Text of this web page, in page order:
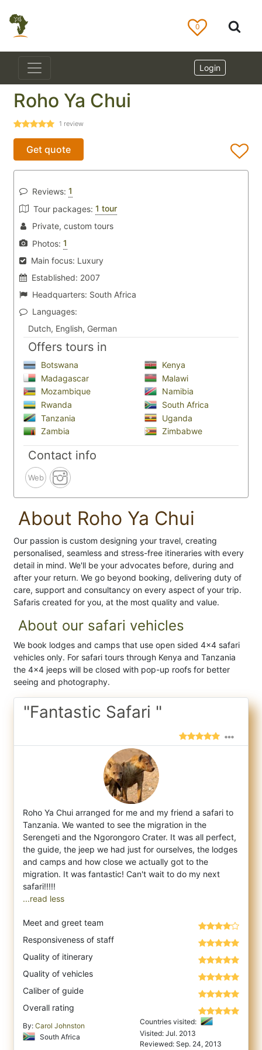
0
Login
Roho Ya Chui
1 review
Get quote
Reviews: 1
Tour packages: 1 tour
Private, custom tours
Photos: 1
Main focus: Luxury
Established: 2007
Headquarters: South Africa
Languages:
Dutch, English, German
Offers tours in
Botswana
Kenya
Madagascar
Malawi
Mozambique
Namibia
Rwanda
South Africa
Tanzania
Uganda
Zambia
Zimbabwe
Contact info
Web
About Roho Ya Chui
Our passion is custom designing your travel, creating
personalised, seamless and stress-free itineraries with every
detail in mind. We'll be your advocates before, during and
after your return. We go beyond booking, delivering duty of
care, support and consultancy on every aspect of your trip.
Safaris created for you, at the most quality and value.
About our safari vehicles
We book lodges and camps that use open sided 4x4 safari
vehicles only. For safari tours through Kenya and Tanzania
the 4x4 jeeps will be closed with pop-up roofs for better
seeing and photography.
"Fantastic Safari "
Roho Ya Chui arranged for me and my friend a safari to
Tanzania. We wanted to see the migration in the
Serengeti and the Ngorongoro Crater. It was all perfect,
the guide, the jeep we had just for ourselves, the lodges
and camps and how close we actually got to the
migration. It was fantastic! Can't wait to do my next
...read less
Meet and greet team
Responsiveness of staff
Quality of itinerary
Quality of vehicles
Caliber of guide
Overall rating
By: Carol Johnston
South Africa
Countries visited:
Visited: Jul. 2013
Reviewed: Sep. 24, 2013